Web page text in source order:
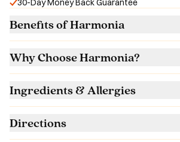
30-Day Money Back Guarantee
Benefits of Harmonia
Why Choose Harmonia?
Ingredients & Allergies
Directions